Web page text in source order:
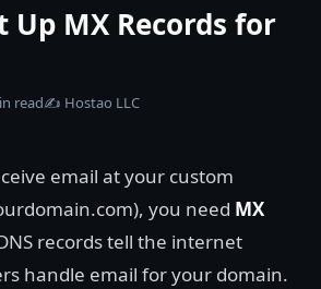
Up MX Records for
read✍️ Hostao LLC
email at your custom
you need MX
records tell the internet
handle email for your domain.